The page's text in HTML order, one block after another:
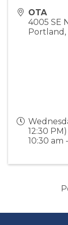
OTA
4005 SE
Portland ,
12:30 PM)
10:30 am